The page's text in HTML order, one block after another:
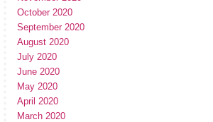
October 2020
September 2020
August 2020
July 2020
June 2020
May 2020
April 2020
March 2020